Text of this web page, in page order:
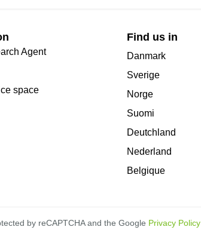
Agent
space
Find us in
Danmark
Sverige
Norge
Suomi
Deutchland
Nederland
Belgique
by reCAPTCHA and the Google Privacy Policy